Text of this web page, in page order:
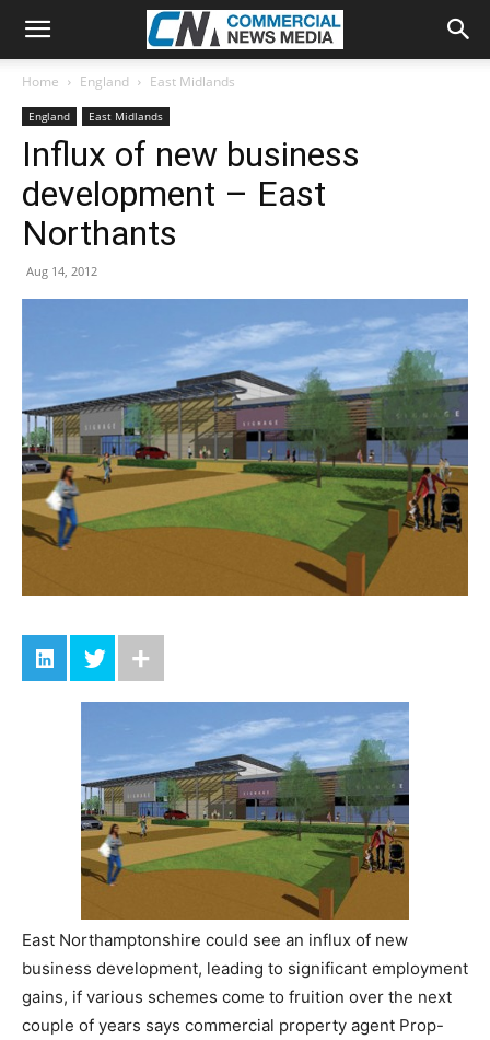
Home England East Midlands
England East Midlands
Influx of new business
development – East
Northants
Aug 14, 2012
East Northamptonshire could see an influx of new
business development, leading to significant employment
gains, if various schemes come to fruition over the next
couple of years says commercial property agent Prop-